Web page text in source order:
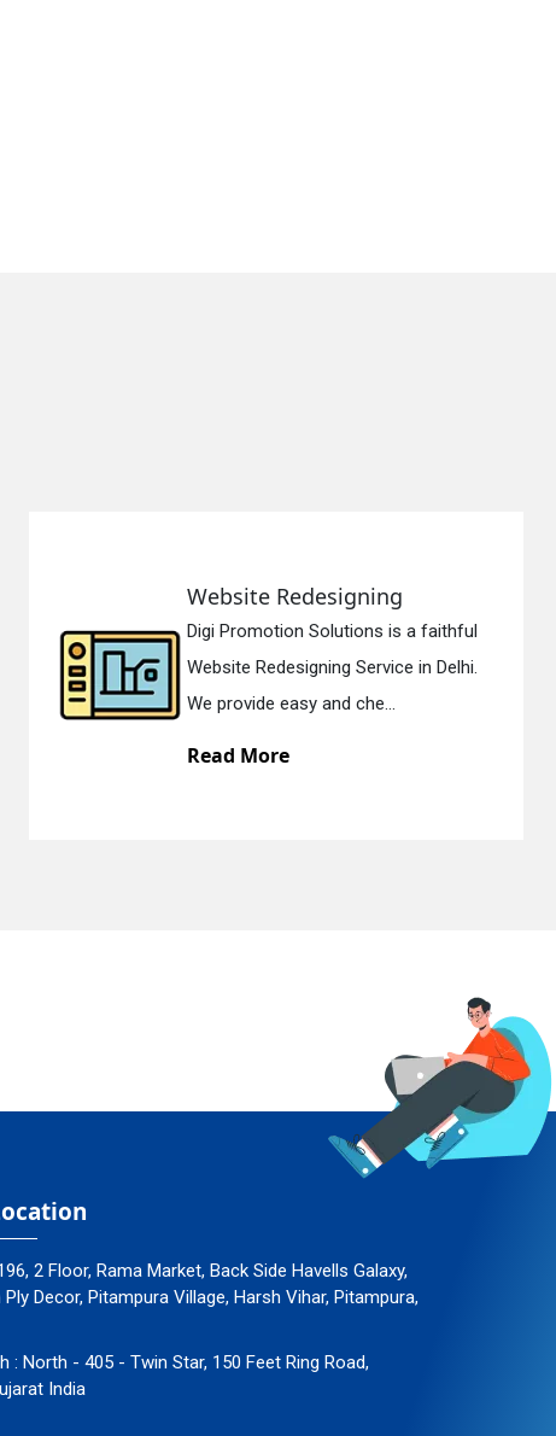
Delhi.
Static Web Designing
Digi Promotion Solutions is a
Static Web Designing Service in
We offer static web des...
2 Floor, Rama Market, Back Side Havells Galaxy,
Decor, Pitampura Village, Harsh Vihar, Pitampura,
: North - 405 - Twin Star, 150 Feet Ring Road,
India